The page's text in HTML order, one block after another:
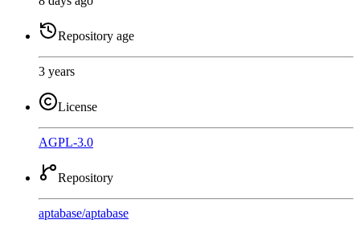
Repository age
3 years
License
AGPL-3.0
Repository
aptabase/aptabase